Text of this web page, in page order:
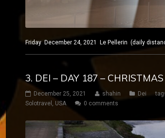
Friday December 24, 2021 Le Pellerin (daily
3. DEI – DAY 187 –
December 25, 2021 shahin Dei
Solotravel
USA 0 comments